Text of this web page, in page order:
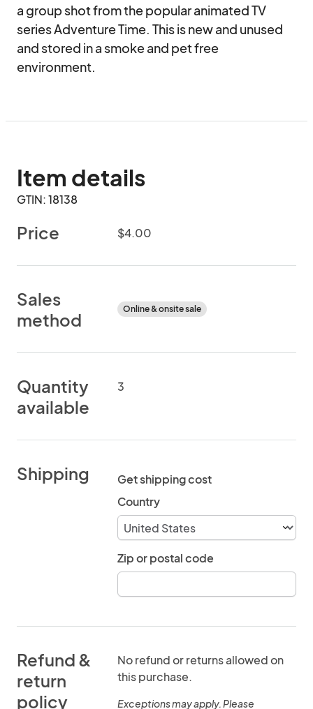
a group shot from the popular animated TV
series Adventure Time. This is new and unused
and stored in a smoke and pet free
environment.
Item details
GTIN: 18138
Price $4.00
Sales
method
Online & onsite sale
Quantity
available
3
Shipping
Get shipping cost
Country
Zip or postal code
Refund &
return
policy
No refund or returns allowed on
this purchase.
Exceptions may apply. Please